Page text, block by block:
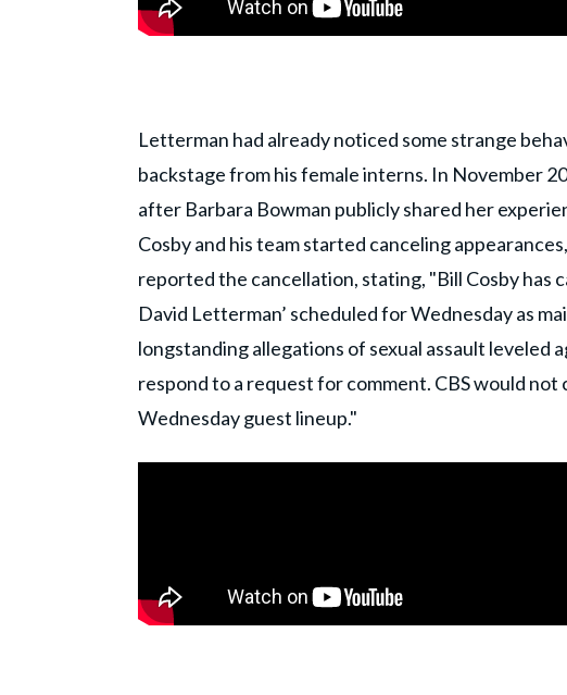
Letterman had already noticed some strange
backstage from his female interns. In November
after Barbara Bowman publicly shared her
Cosby and his team started canceling
reported the cancellation, stating, "Bill Cosby has
David Letterman’ scheduled for Wednesday as
longstanding allegations of sexual assault leveled
respond to a request for comment. CBS would not
Wednesday guest lineup."